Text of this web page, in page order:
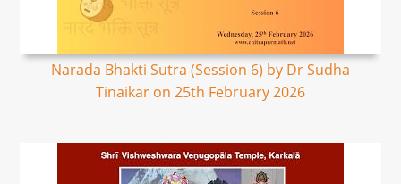
Narada Bhakti Sutra (Session 6) by Dr Sudha
Tinaikar on 25th February 2026